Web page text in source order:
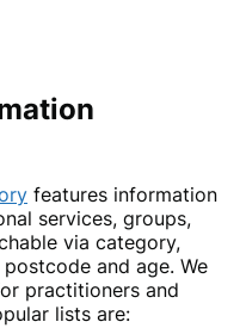
features information
services, groups,
via category,
and age. We
practitioners and
lists are: